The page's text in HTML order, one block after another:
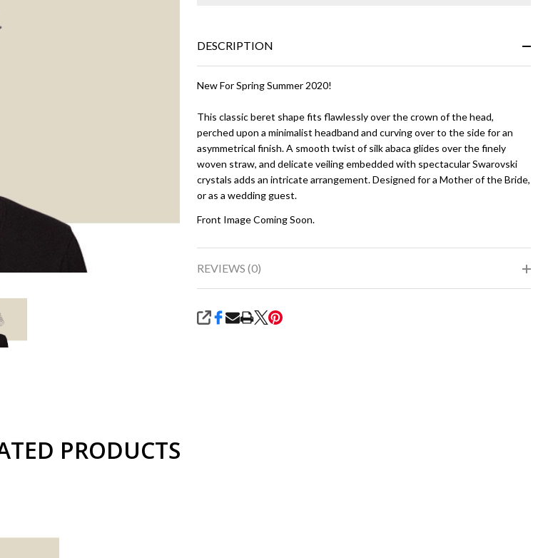
DESCRIPTION
New For Spring Summer 2020!
This classic beret shape fits flawlessly over the crown of the head,
perched upon a minimalist headband and curving over to the side for an
asymmetrical finish. A smooth twist of silk abaca glides over the finely
woven straw, and delicate veiling embedded with spectacular Swarovski
crystals adds an intricate arrangement. Designed for a Mother of the Bride,
or as a wedding guest.
Front Image Coming Soon.
REVIEWS (0)
SHARE
PRODUCTS